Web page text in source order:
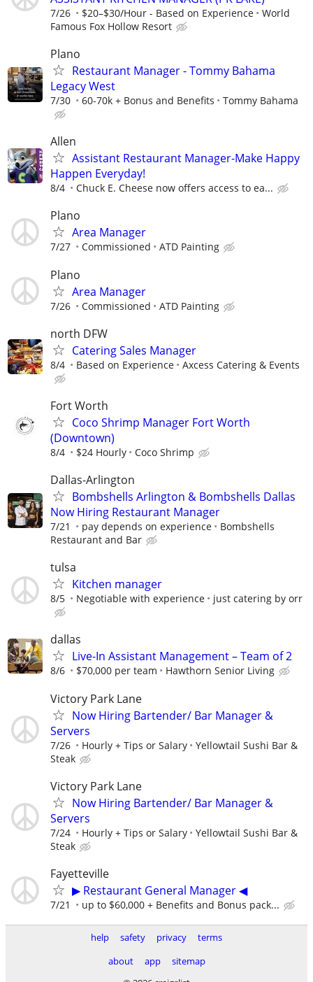
7/26 $20–$30/Hour - Based on Experience
World
Famous Fox Hollow Resort
Plano
Restaurant Manager - Tommy Bahama
Legacy West
7/30 60-70k + Bonus and Benefits Tommy Bahama
Allen
Assistant Restaurant Manager-Make Happy
Happen Everyday!
8/4 Chuck E. Cheese now offers access to ea...
Plano
Area Manager
7/27 Commissioned ATD Painting
Plano
Area Manager
7/26 Commissioned ATD Painting
north DFW
Catering Sales Manager
8/4 Based on Experience Axcess Catering & Events
Fort Worth
Coco Shrimp Manager Fort Worth
(Downtown)
8/4 $24 Hourly Coco Shrimp
Dallas-Arlington
Bombshells Arlington & Bombshells Dallas
Now Hiring Restaurant Manager
7/21 pay depends on experience
Bombshells
Restaurant and Bar
tulsa
Kitchen manager
8/5 Negotiable with experience just catering by orr
dallas
Live-In Assistant Management – Team of 2
8/6 $70,000 per team Hawthorn Senior Living
Victory Park Lane
Now Hiring Bartender/ Bar Manager &
Servers
7/26 Hourly + Tips or Salary
Yellowtail Sushi Bar &
Steak
Victory Park Lane
Now Hiring Bartender/ Bar Manager &
Servers
7/24 Hourly + Tips or Salary
Yellowtail Sushi Bar &
Steak
Fayetteville
▶ Restaurant General Manager ◀
7/21 up to $60,000 + Benefits and Bonus pack...
help safety privacy
terms
about
app
sitemap